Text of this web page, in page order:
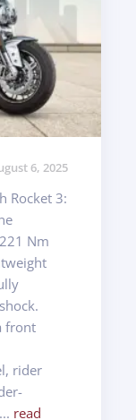
6, 2025
Rocket 3:
Nm
front
rider
read